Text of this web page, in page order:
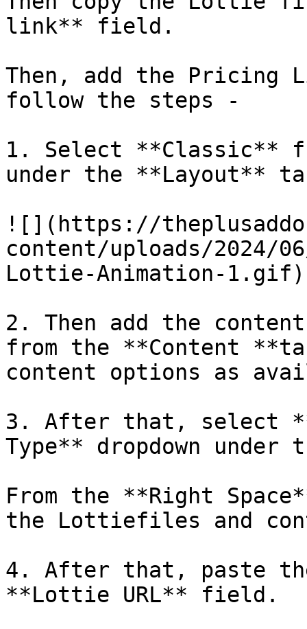
link** field.
Then, add the Pricing
follow the steps -
1. Select **Classic**
under the **Layout**
![](https://
content/uploads/2024/
Lottie-Animation-1.gif)
2. Then add the
from the **Content
content options as
3. After that, select
Type** dropdown
From the **Right
the Lottiefiles and
4. After that, paste
**Lottie URL** field.